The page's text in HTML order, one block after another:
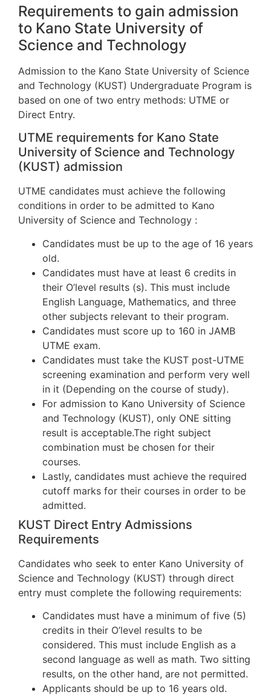
Requirements to gain admission
to Kano State University of
Science and Technology
Admission to the Kano State University of Science
and Technology (KUST) Undergraduate Program is
based on one of two entry methods: UTME or
Direct Entry.
UTME requirements for Kano State
University of Science and Technology
(KUST) admission
UTME candidates must achieve the following
conditions in order to be admitted to Kano
University of Science and Technology :
Candidates must be up to the age of 16 years
old.
Candidates must have at least 6 credits in
their O’level results (s). This must include
English Language, Mathematics, and three
other subjects relevant to their program.
Candidates must score up to 160 in JAMB
UTME exam.
Candidates must take the KUST post-UTME
screening examination and perform very well
in it (Depending on the course of study).
For admission to Kano University of Science
and Technology (KUST), only ONE sitting
result is acceptable.The right subject
combination must be chosen for their
courses.
Lastly, candidates must achieve the required
cutoff marks for their courses in order to be
admitted.
KUST Direct Entry Admissions
Requirements
Candidates who seek to enter Kano University of
Science and Technology (KUST) through direct
entry must complete the following requirements:
Candidates must have a minimum of five (5)
credits in their O’level results to be
considered. This must include English as a
second language as well as math. Two sitting
results, on the other hand, are not permitted.
Applicants should be up to 16 years old.